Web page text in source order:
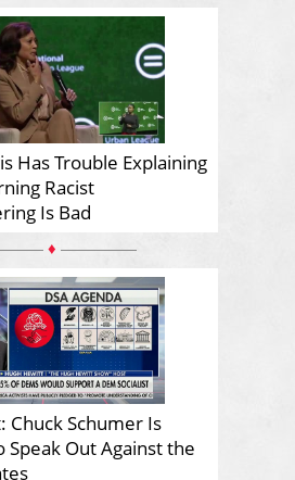
Has Trouble Explaining
Racist
Is Bad
♦
Chuck Schumer Is
Speak Out Against the